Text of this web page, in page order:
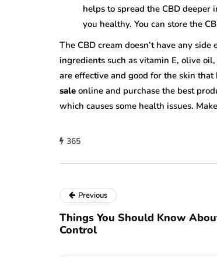
helps to spread the CBD deeper
you healthy. You can store the
The CBD cream doesn’t have any
ingredients such as vitamin E, olive
are effective and good for the skin
sale online and purchase the best
which causes some health issues.
365
Previous
Things You Should Know
Control